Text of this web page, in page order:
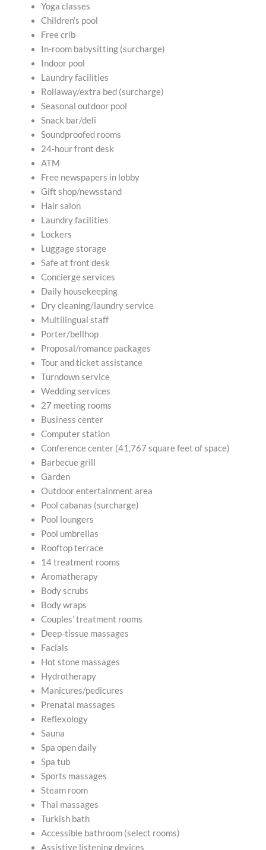
Yoga classes
Children’s pool
Free crib
In-room babysitting (surcharge)
Indoor pool
Laundry facilities
Rollaway/extra bed (surcharge)
Seasonal outdoor pool
Snack bar/deli
Soundproofed rooms
24-hour front desk
ATM
Free newspapers in lobby
Gift shop/newsstand
Hair salon
Laundry facilities
Lockers
Luggage storage
Safe at front desk
Concierge services
Daily housekeeping
Dry cleaning/laundry service
Multilingual staff
Porter/bellhop
Proposal/romance packages
Tour and ticket assistance
Turndown service
Wedding services
27 meeting rooms
Business center
Computer station
Conference center (41,767 square feet of space)
Barbecue grill
Garden
Outdoor entertainment area
Pool cabanas (surcharge)
Pool loungers
Pool umbrellas
Rooftop terrace
14 treatment rooms
Aromatherapy
Body scrubs
Body wraps
Couples’ treatment rooms
Deep-tissue massages
Facials
Hot stone massages
Hydrotherapy
Manicures/pedicures
Prenatal massages
Reflexology
Sauna
Spa open daily
Spa tub
Sports massages
Steam room
Thai massages
Turkish bath
Accessible bathroom (select rooms)
Assistive listening devices